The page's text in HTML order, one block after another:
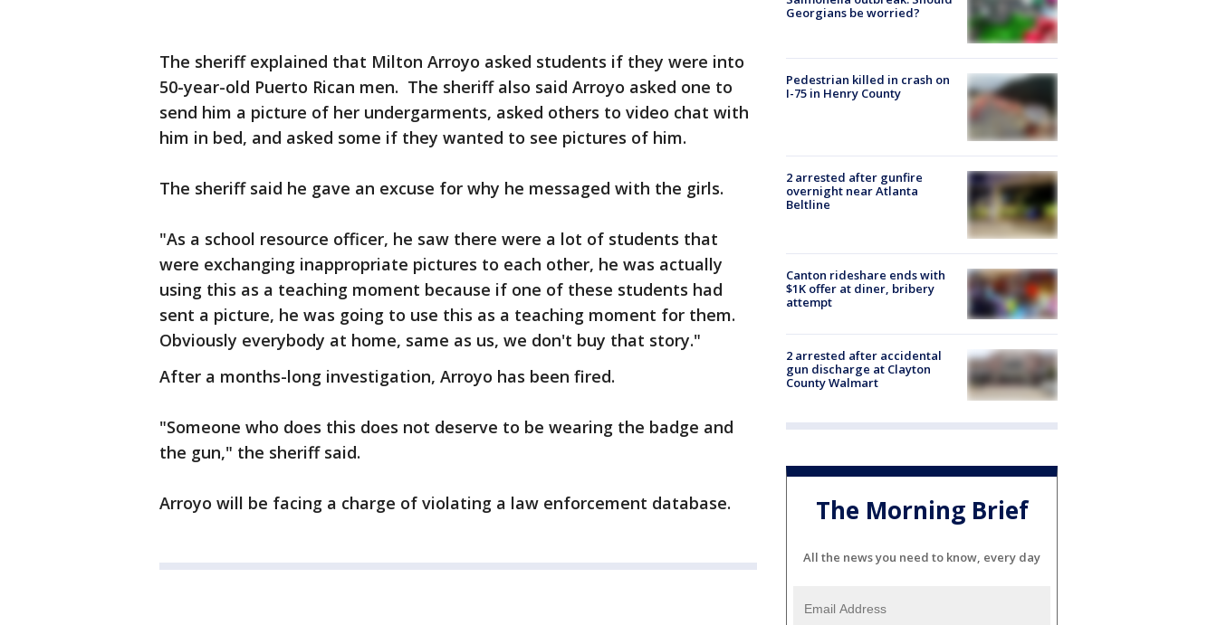
The sheriff explained that Milton Arroyo asked students if they were into
50-year-old Puerto Rican men. The sheriff also said Arroyo asked one to
send him a picture of her undergarments, asked others to video chat with
him in bed, and asked some if they wanted to see pictures of him.
The sheriff said he gave an excuse for why he messaged with the girls.
"As a school resource officer, he saw there were a lot of students that
were exchanging inappropriate pictures to each other, he was actually
using this as a teaching moment because if one of these students had
sent a picture, he was going to use this as a teaching moment for them.
Obviously everybody at home, same as us, we don't buy that story."
After a months-long investigation, Arroyo has been fired.
"Someone who does this does not deserve to be wearing the badge and
the gun," the sheriff said.
Arroyo will be facing a charge of violating a law enforcement database.
Georgians be worried?
Pedestrian killed in crash on
I-75 in Henry County
2 arrested after gunfire
overnight near Atlanta
Beltline
Canton rideshare ends with
$1K offer at diner, bribery
attempt
2 arrested after accidental
gun discharge at Clayton
County Walmart
The Morning Brief
All the news you need to know, every day